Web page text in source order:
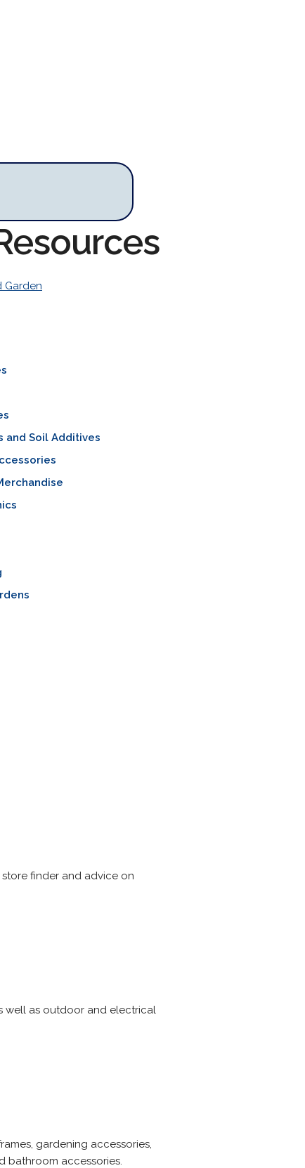
Garden
and Soil Additives
finder and advice on
well as outdoor and electrical
gardening accessories,
bathroom accessories.